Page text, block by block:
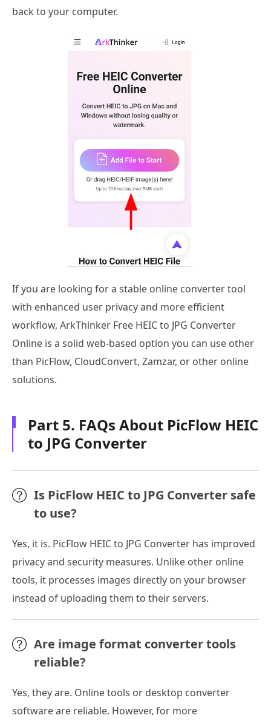
back to your computer.
If you are looking for a stable online converter tool
with enhanced user privacy and more efficient
workflow, ArkThinker Free HEIC to JPG Converter
Online is a solid web-based option you can use other
than PicFlow, CloudConvert, Zamzar, or other online
solutions.
Part 5. FAQs About PicFlow HEIC
to JPG Converter
Is PicFlow HEIC to JPG Converter safe
to use?
Yes, it is. PicFlow HEIC to JPG Converter has improved
privacy and security measures. Unlike other online
tools, it processes images directly on your browser
instead of uploading them to their servers.
Are image format converter tools
reliable?
Yes, they are. Online tools or desktop converter
software are reliable. However, for more